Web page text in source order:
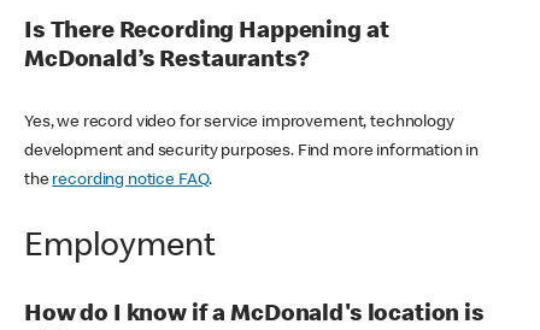
Is There Recording Happening at
McDonald’s Restaurants?
Yes, we record video for service improvement, technology
development and security purposes. Find more information in
the recording notice FAQ.
Employment
How do I know if a McDonald's location is